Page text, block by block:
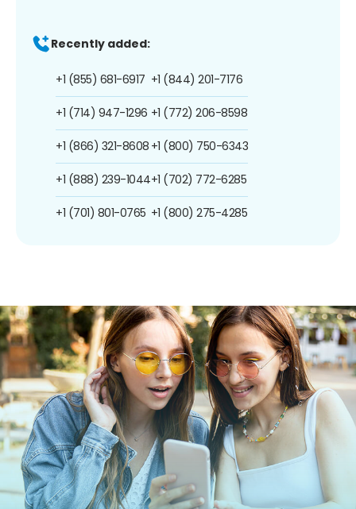
Recently added:
+1 (855) 681-6917
+1 (714) 947-1296
+1 (866) 321-8608
+1 (888) 239-1044
+1 (701) 801-0765
+1 (844) 201-7176
+1 (772) 206-8598
+1 (800) 750-6343
+1 (702) 772-6285
+1 (800) 275-4285